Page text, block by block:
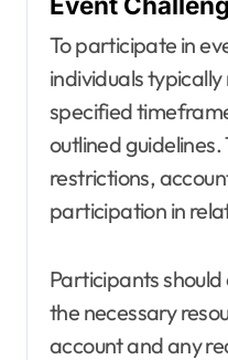
To participate in
individuals
specified
outlined
restrictions,
participation in
Participants
the necessary
account and any